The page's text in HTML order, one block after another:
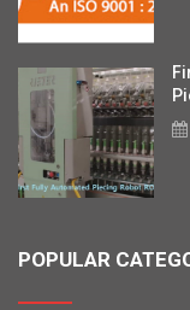
POPULAR